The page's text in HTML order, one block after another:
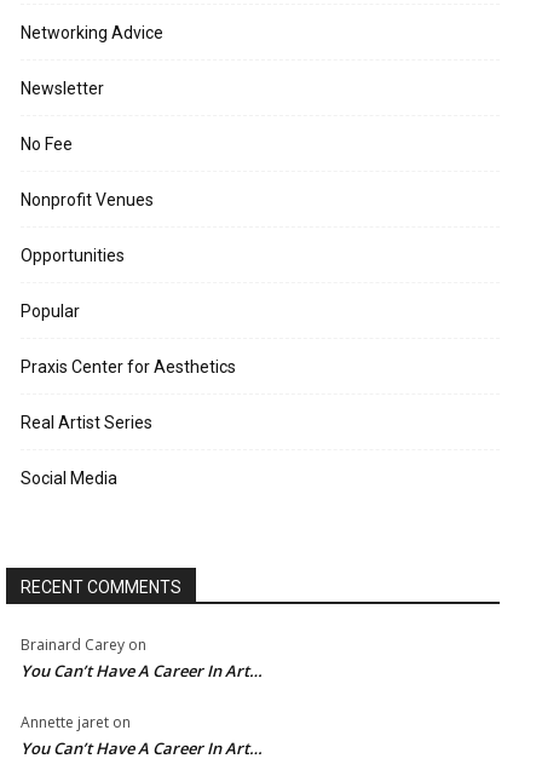
Networking Advice
Newsletter
No Fee
Nonprofit Venues
Opportunities
Popular
Praxis Center for Aesthetics
Real Artist Series
Social Media
RECENT COMMENTS
Brainard Carey on
You Can’t Have A Career In Art…
Annette jaret on
You Can’t Have A Career In Art…